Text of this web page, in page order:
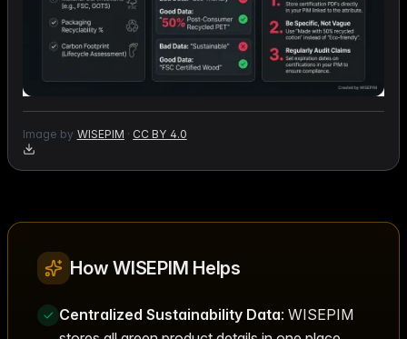
Image by WISEPIM · CC BY 4.0
How WISEPIM Helps
Centralized Sustainability Data: WISEPIM